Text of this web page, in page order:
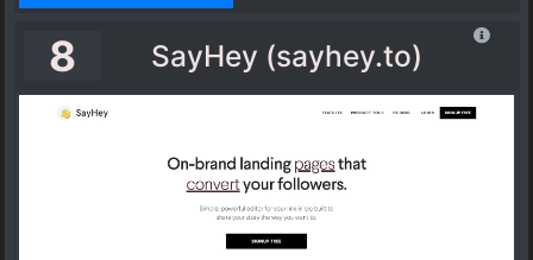
8 SayHey (sayhey.to)